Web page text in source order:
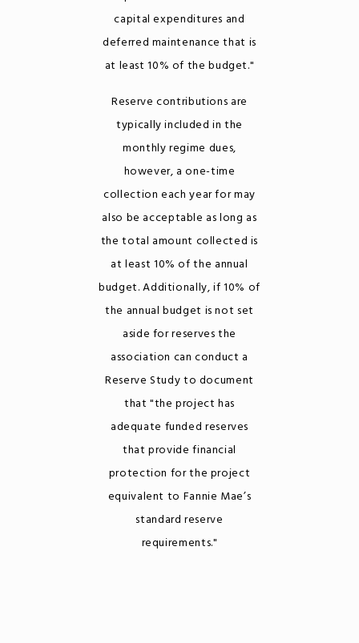
capital expenditures and
deferred maintenance that is
at least 10% of the budget."
Reserve contributions are
typically included in the
monthly regime dues,
however, a one-time
collection each year for may
also be acceptable as long as
the total amount collected is
at least 10% of the annual
budget. Additionally, if 10% of
the annual budget is not set
aside for reserves the
association can conduct a
Reserve Study to document
that "the project has
adequate funded reserves
that provide financial
protection for the project
equivalent to Fannie Mae’s
standard reserve
requirements."